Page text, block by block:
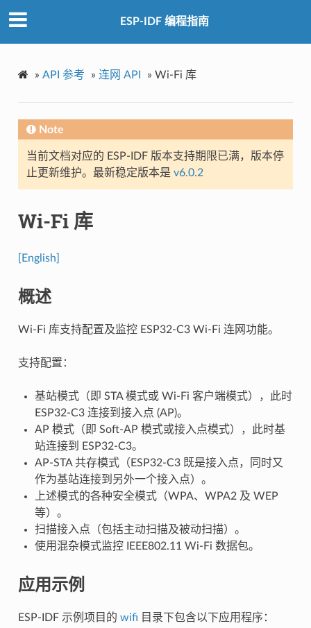
ESP-IDF 编程指南
» API 参考 » 连网 API » Wi-Fi 库
Note
当前文档对应的 ESP-IDF 版本支持期限已满，版本停
止更新维护。最新稳定版本是 v6.0.2
Wi-Fi 库
[English]
概述
Wi-Fi 库支持配置及监控 ESP32-C3 Wi-Fi 连网功能。
支持配置：
基站模式（即 STA 模式或 Wi-Fi 客户端模式），此时
ESP32-C3 连接到接入点 (AP)。
AP 模式（即 Soft-AP 模式或接入点模式），此时基
站连接到 ESP32-C3。
AP-STA 共存模式（ESP32-C3 既是接入点，同时又
作为基站连接到另外一个接入点）。
上述模式的各种安全模式（WPA、WPA2 及 WEP
等）。
扫描接入点（包括主动扫描及被动扫描）。
使用混杂模式监控 IEEE802.11 Wi-Fi 数据包。
应用示例
ESP-IDF 示例项目的 wifi 目录下包含以下应用程序：